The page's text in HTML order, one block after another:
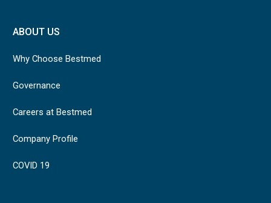
ABOUT US
Why Choose Bestmed
Governance
Careers at Bestmed
Company Profile
COVID 19